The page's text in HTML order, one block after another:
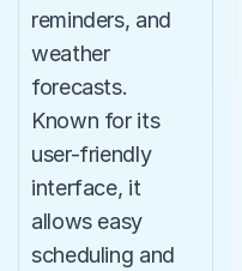
reminders, and
weather
forecasts.
Known for its
user-friendly
interface, it
allows easy
scheduling and